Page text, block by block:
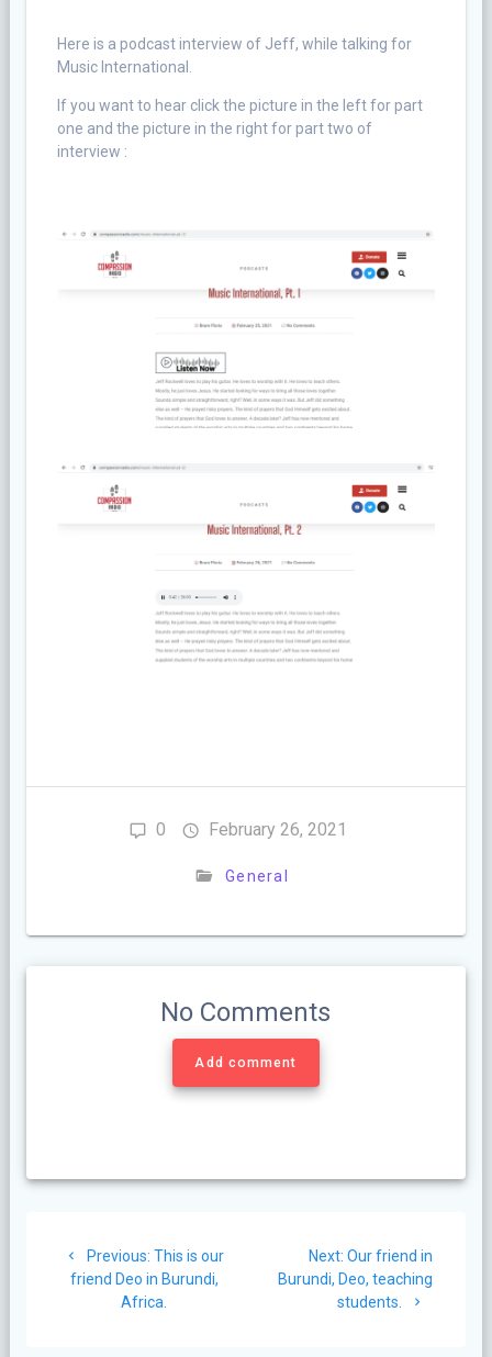
Here is a podcast interview of Jeff, while talking for
Music International.
If you want to hear click the picture in the left for part
one and the picture in the right for part two of
interview :
0 February 26, 2021
General
No Comments
Add comment
navigation
Previous: Previous
post:
This is our
friend Deo in Burundi,
Africa.
Next: Next
post:
Our friend in
Burundi, Deo, teaching
students.